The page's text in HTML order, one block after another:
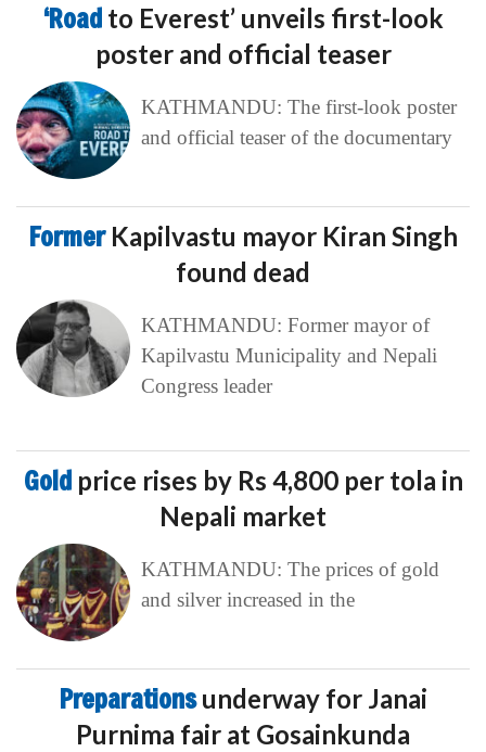
‘Road to Everest’ unveils first-look
poster and official teaser
KATHMANDU: The first-look poster
and official teaser of the documentary
Former Kapilvastu mayor Kiran Singh
found dead
KATHMANDU: Former mayor of
Kapilvastu Municipality and Nepali
Congress leader
Gold price rises by Rs 4,800 per tola in
Nepali market
KATHMANDU: The prices of gold
and silver increased in the
Preparationsunderway for Janai
Purnima fair at Gosainkunda